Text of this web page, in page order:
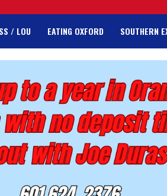
/ LOU EATING OXFORD SOUTHERN